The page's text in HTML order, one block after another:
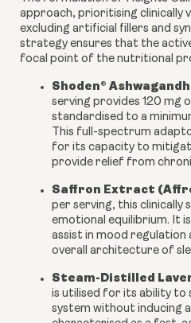
approach, prioritising clinically
excluding artificial fillers and
strategy ensures that the
focal point of the nutritional
Shoden®
serving provides 120 mg
standardised to a
This full-spectrum
for its capacity to
provide relief from
Saffron Extract
per serving, this
emotional equilibrium. It
assist in mood regulation
overall architecture of
Steam-Distilled
is utilised for its ability to
system without inducing